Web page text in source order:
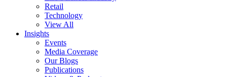
Retail
Technology
View All
Insights
Events
Media Coverage
Our Blogs
Publications